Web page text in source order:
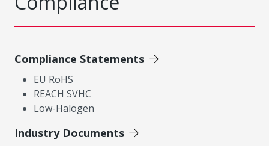
Compliance Statements
EU RoHS
REACH SVHC
Low-Halogen
Industry Documents